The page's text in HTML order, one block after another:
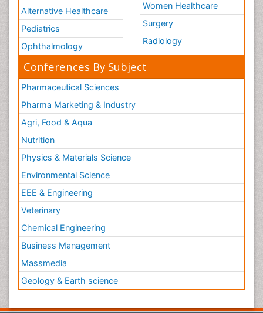
Alternative Healthcare
Pediatrics
Ophthalmology
Women Healthcare
Surgery
Radiology
Conferences By Subject
Pharmaceutical Sciences
Pharma Marketing & Industry
Agri, Food & Aqua
Nutrition
Physics & Materials Science
Environmental Science
EEE & Engineering
Veterinary
Chemical Engineering
Business Management
Massmedia
Geology & Earth science